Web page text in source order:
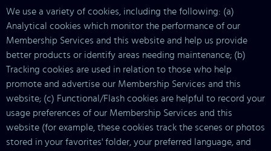
We use a variety of cookies, including the following: (a)
Analytical cookies which monitor the performance of our
Membership Services and this website and help us provide
better products or identify areas needing maintenance; (b)
Tracking cookies are used in relation to those who help
promote and advertise our Membership Services and this
website; (c) Functional/Flash cookies are helpful to record your
usage preferences of our Membership Services and this
website (for example, these cookies track the scenes or photos
stored in your favorites' folder, your preferred language, and